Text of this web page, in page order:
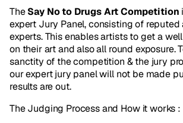
TheSay No to Drugs Art Competition
expert Jury Panel, consisting of reputed
experts. This enables artists to get a
on their art and also all round exposure.
sanctity of the competition & the jury
our expert jury panel will not be made
results are out.
The Judging Process and How it works :